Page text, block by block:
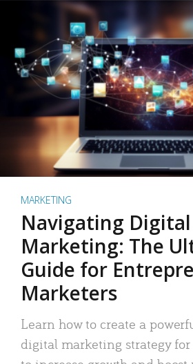
MARKETING
Navigating Digital
Marketing: The
Guide for
Marketers
Learn how to create a
digital marketing strategy for